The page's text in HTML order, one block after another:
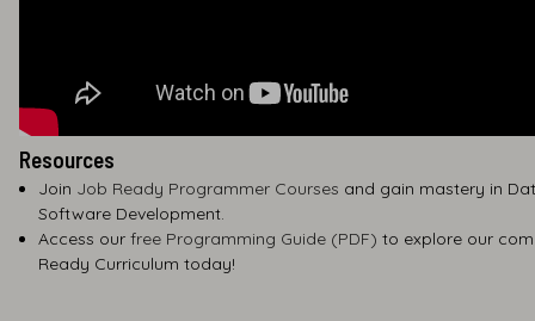
Resources
Join Job Ready Programmer Courses and gain mastery in
Software Development.
Access our free Programming Guide (PDF) to explore our
Ready Curriculum today!